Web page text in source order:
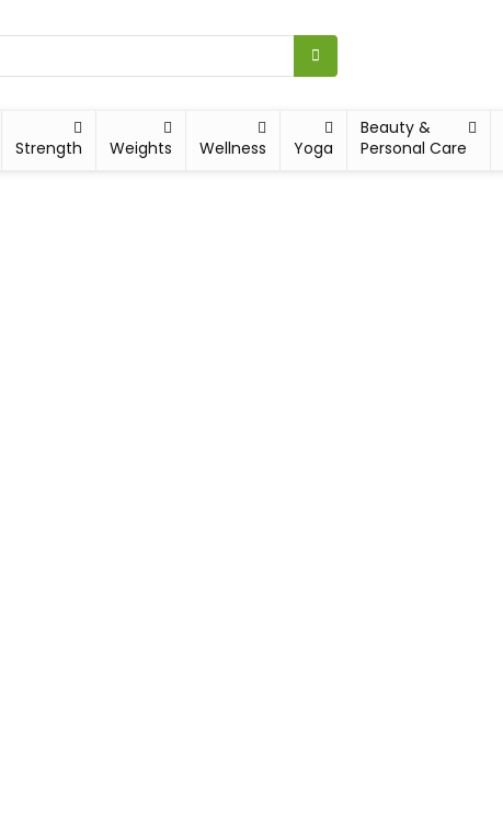
Strength Weights Wellness Yoga
Beauty &
Personal Care